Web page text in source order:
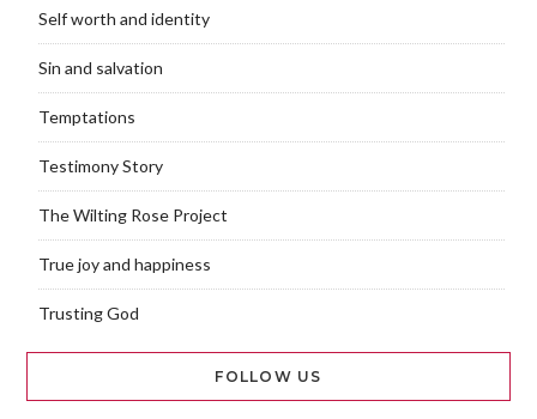
Self worth and identity
Sin and salvation
Temptations
Testimony Story
The Wilting Rose Project
True joy and happiness
Trusting God
FOLLOW US